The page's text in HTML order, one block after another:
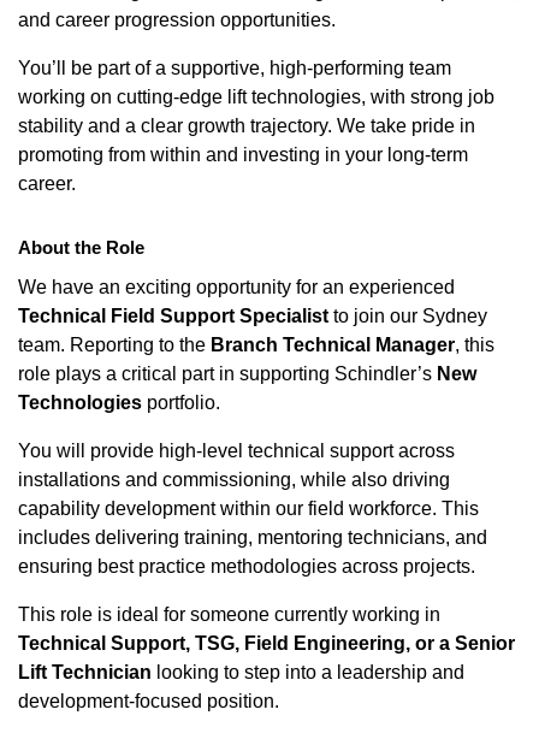
and career progression opportunities.
You’ll be part of a supportive, high-performing team
working on cutting-edge lift technologies, with strong job
stability and a clear growth trajectory. We take pride in
promoting from within and investing in your long-term
career.
About the Role
We have an exciting opportunity for an experienced
Technical Field Support Specialist to join our Sydney
team. Reporting to the Branch Technical Manager, this
role plays a critical part in supporting Schindler’s New
Technologies portfolio.
You will provide high-level technical support across
installations and commissioning, while also driving
capability development within our field workforce. This
includes delivering training, mentoring technicians, and
ensuring best practice methodologies across projects.
This role is ideal for someone currently working in
Technical Support, TSG, Field Engineering, or a Senior
Lift Technician looking to step into a leadership and
development-focused position.